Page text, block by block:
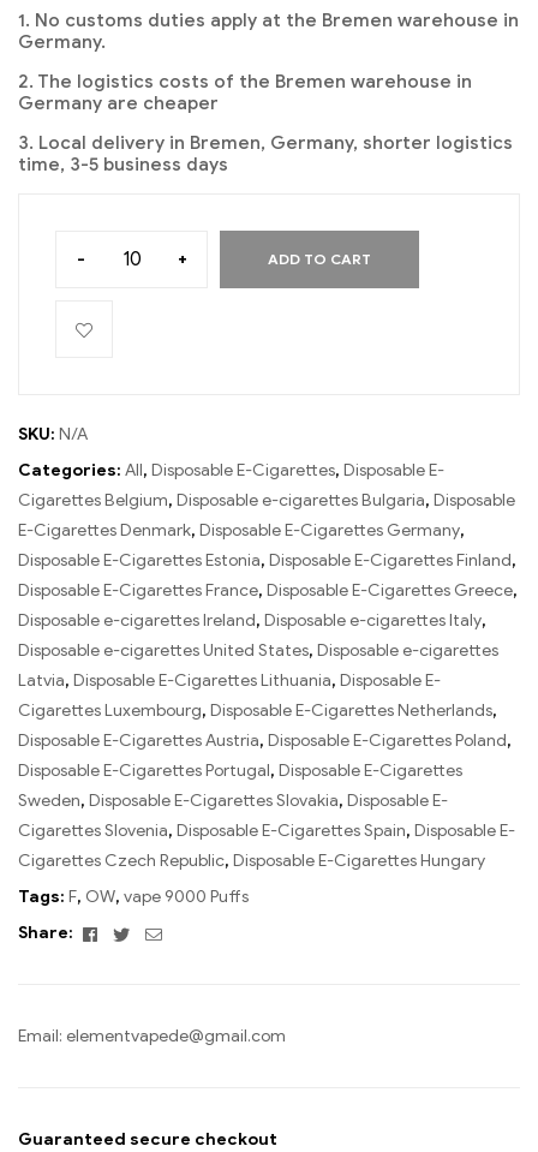
1. No customs duties apply at the Bremen warehouse in
Germany.
2. The logistics costs of the Bremen warehouse in
Germany are cheaper
3. Local delivery in Bremen, Germany, shorter logistics
time, 3-5 business days
- + ADD TO CART
SKU: N/A
Categories: All, Disposable E-Cigarettes, Disposable E-
Cigarettes Belgium, Disposable e-cigarettes Bulgaria, Disposable
E-Cigarettes Denmark, Disposable E-Cigarettes Germany,
Disposable E-Cigarettes Estonia, Disposable E-Cigarettes Finland,
Disposable E-Cigarettes France, Disposable E-Cigarettes Greece,
Disposable e-cigarettes Ireland, Disposable e-cigarettes Italy,
Disposable e-cigarettes United States, Disposable e-cigarettes
Latvia, Disposable E-Cigarettes Lithuania, Disposable E-
Cigarettes Luxembourg, Disposable E-Cigarettes Netherlands,
Disposable E-Cigarettes Austria, Disposable E-Cigarettes Poland,
Disposable E-Cigarettes Portugal, Disposable E-Cigarettes
Sweden, Disposable E-Cigarettes Slovakia, Disposable E-
Cigarettes Slovenia, Disposable E-Cigarettes Spain, Disposable E-
Cigarettes Czech Republic, Disposable E-Cigarettes Hungary
Tags: F, OW, vape 9000 Puffs
Share:
Facebook
TwitterEmail
Email: elementvapede@gmail.com
Guaranteed secure checkout